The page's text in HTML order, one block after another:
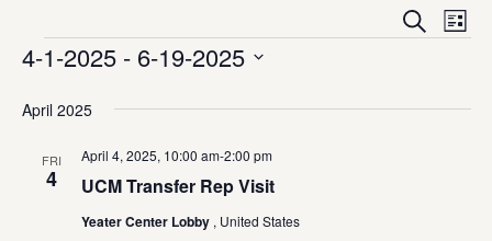
Events
Search
Views
SearchList
Events
4-1-2025 - 6-19-2025
date.
April 2025
FRI
4 UCM Transfer Rep Visit
April 4, 2025, 10:00 am-2:00 pm
Yeater Center Lobby , United States